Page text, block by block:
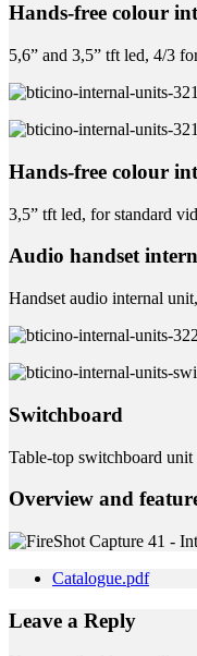
Hands-free colour
5,6” and 3,5” tft led, 4/3
Hands-free colour
3,5” tft led, for standard
Audio handset
Handset audio internal
Switchboard
Table-top switchboard
Overview and
Catalogue.pdf
Leave a Reply